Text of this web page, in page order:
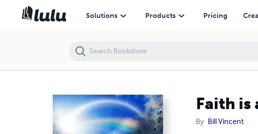
Solutions Products Pricing
Faith is
By Bill Vincent
Faith is a Link Between God's Might and Ours